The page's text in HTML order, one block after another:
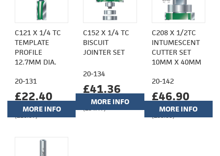
C121 X 1/4 TC
TEMPLATE
PROFILE
12.7MM DIA.
20-131
£22.40
(£18.67)
MORE INFO
C152 X 1/4 TC
BISCUIT
JOINTER SET
20-134
£41.36
(£34.47)
MORE INFO
C208 X 1/2TC
INTUMESCENT
CUTTER SET
10MM X 40MM
20-142
£46.90
(£39.08)
MORE INFO